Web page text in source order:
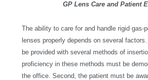
GP Lens Care and Patient
The ability to care for and handle rigid gas-
lenses properly depends on several
be provided with several methods of
proficiency in these methods must be
the office. Second, the patient must be